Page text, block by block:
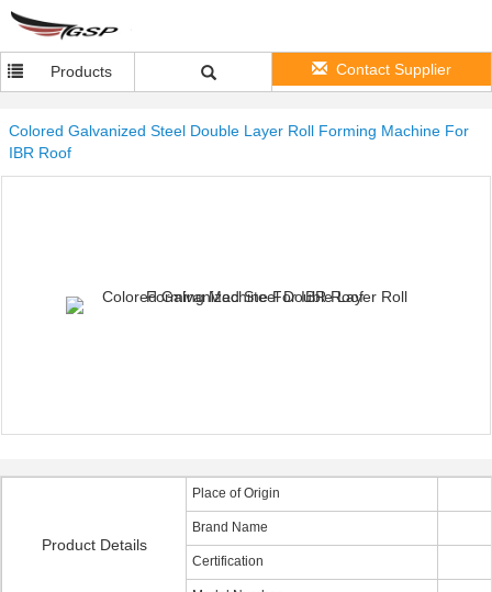
Products Contact Supplier
Colored Galvanized Steel Double Layer Roll Forming Machine For
IBR Roof
Product Details
Place of Origin
Brand Name
Certification